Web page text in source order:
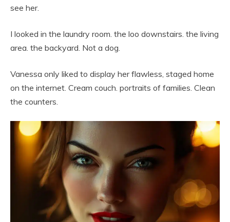
see her.
I looked in the laundry room. the loo downstairs. the living
area. the backyard. Not a dog.
Vanessa only liked to display her flawless, staged home
on the internet. Cream couch. portraits of families. Clean
the counters.